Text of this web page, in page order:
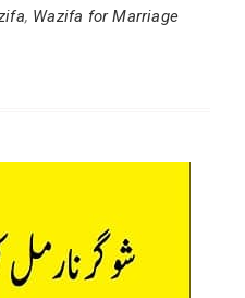
, Wazifa for Marriage